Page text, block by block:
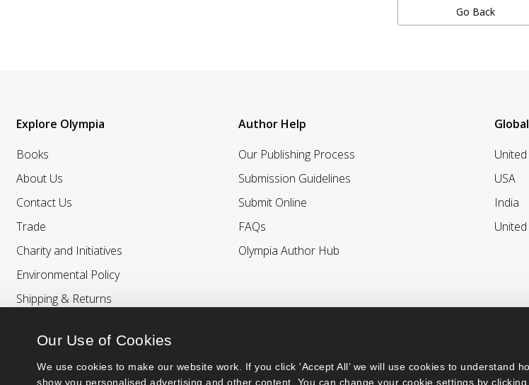
Our Use of Cookies
We use cookies to make our website work. If you click 'Accept All’ we will use cookies to understand
show you personalised advertising and other content. You can change your cookie settings by
Go Back
Explore Olympia
Books
About Us
Contact Us
Trade
Charity and Initiatives
Environmental Policy
Shipping & Returns
Author Help
Our Publishing Process
Submission Guidelines
Submit Online
FAQs
Olympia Author Hub
USA
India